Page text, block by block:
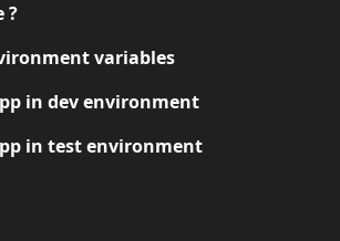
?
variables
in dev environment
in test environment